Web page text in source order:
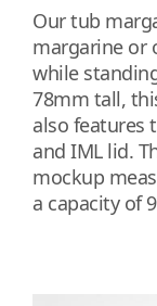
Our tub
margarine or
while
78mm tall,
also features
and IML lid.
mockup
a capacity of